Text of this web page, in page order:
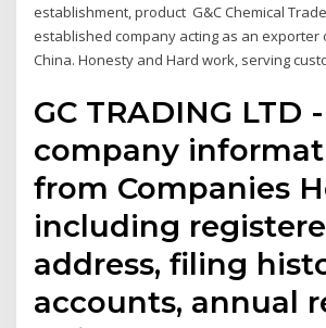
establishment, product G&C Chemical
established company acting as an exporter
China. Honesty and Hard work, serving
GC TRADING LTD
company
from Companies
including
address, filing
accounts, annual